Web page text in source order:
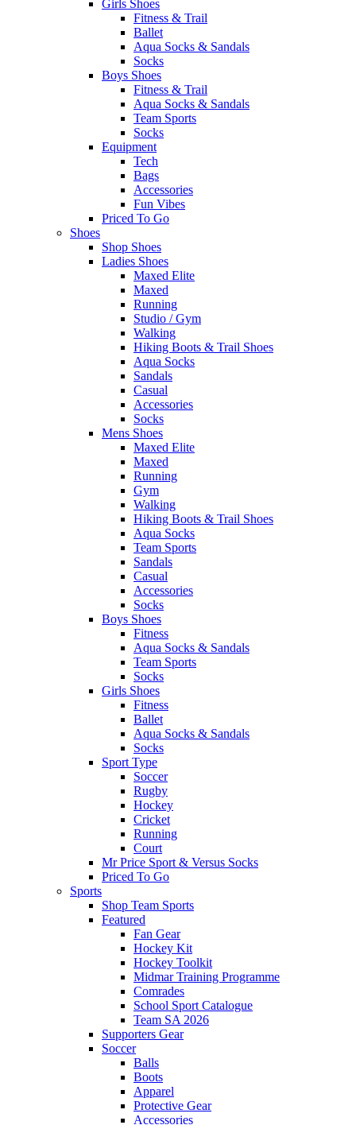
Girls Shoes
Fitness & Trail
Ballet
Aqua Socks & Sandals
Socks
Boys Shoes
Fitness & Trail
Aqua Socks & Sandals
Team Sports
Socks
Equipment
Tech
Bags
Accessories
Fun Vibes
Priced To Go
Shoes
Shop Shoes
Ladies Shoes
Maxed Elite
Maxed
Running
Studio / Gym
Walking
Hiking Boots & Trail Shoes
Aqua Socks
Sandals
Casual
Accessories
Socks
Mens Shoes
Maxed Elite
Maxed
Running
Gym
Walking
Hiking Boots & Trail Shoes
Aqua Socks
Team Sports
Sandals
Casual
Accessories
Socks
Boys Shoes
Fitness
Aqua Socks & Sandals
Team Sports
Socks
Girls Shoes
Fitness
Ballet
Aqua Socks & Sandals
Socks
Sport Type
Soccer
Rugby
Hockey
Cricket
Running
Court
Mr Price Sport & Versus Socks
Priced To Go
Sports
Shop Team Sports
Featured
Fan Gear
Hockey Kit
Hockey Toolkit
Midmar Training Programme
Comrades
School Sport Catalogue
Team SA 2026
Supporters Gear
Soccer
Balls
Boots
Apparel
Protective Gear
Accessories